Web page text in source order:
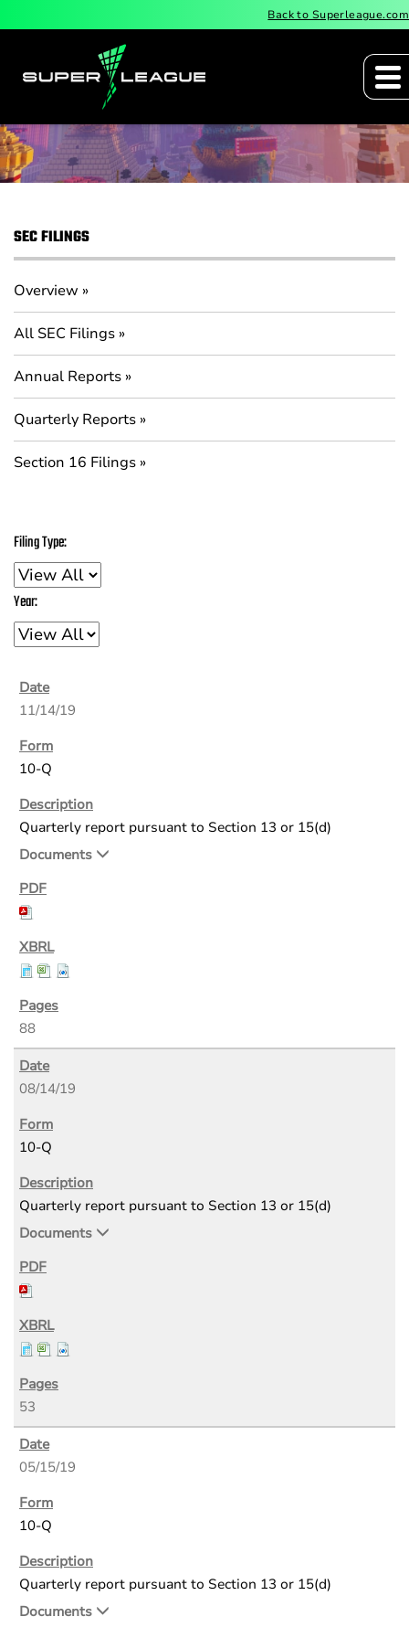
Back to Superleague.com
Quarterly Reports
SEC FILINGS
Overview
All SEC Filings
Annual Reports
Quarterly Reports
Section 16 Filings
Filing Type:
Year:
11/14/19
10-Q
Quarterly report pursuant to Section 13 or 15(d)
Documents
88
08/14/19
10-Q
Quarterly report pursuant to Section 13 or 15(d)
Documents
53
05/15/19
10-Q
Quarterly report pursuant to Section 13 or 15(d)
Documents